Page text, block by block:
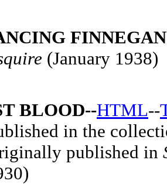
(January 1938)
BLOOD--HTML--
in the
published in